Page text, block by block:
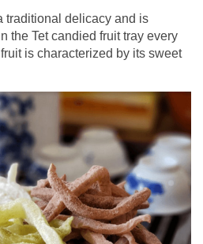
traditional delicacy and is
the Tet candied fruit tray every
is characterized by its sweet